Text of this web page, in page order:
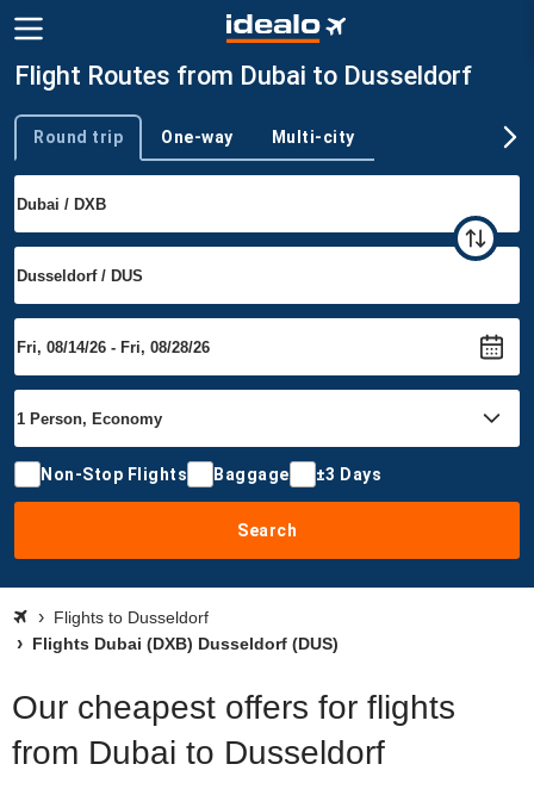
Flight Routes from Dubai to Dusseldorf
Trip type
Round trip One-way Multi-city
Non-Stop Flights Baggage ±3 Days
Search
Flights to Dusseldorf
Flights Dubai (DXB) Dusseldorf (DUS)
Our cheapest offers for flights
from Dubai to Dusseldorf